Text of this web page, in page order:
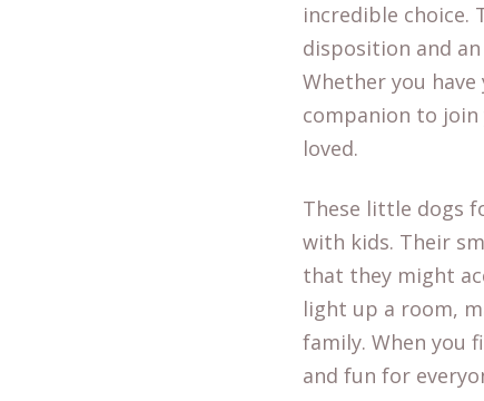
incredible choice.
disposition and
Whether you
companion to join
loved.
These little dogs
with kids. Their
that they might
light up a room,
family. When you
and fun for